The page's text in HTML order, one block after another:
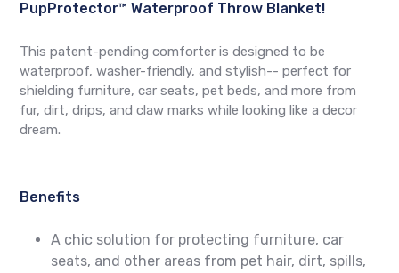
PupProtector™ Waterproof Throw Blanket!
This patent-pending comforter is designed to be
waterproof, washer-friendly, and stylish-- perfect for
shielding furniture, car seats, pet beds, and more from
fur, dirt, drips, and claw marks while looking like a decor
dream.
Benefits
A chic solution for protecting furniture, car
seats, and other areas from pet hair, dirt, spills,